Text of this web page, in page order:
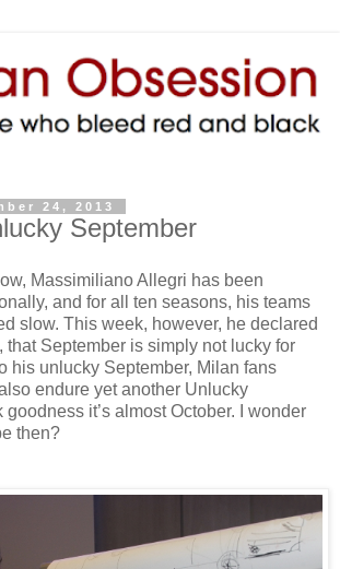
24, 2013
September
Massimiliano Allegri has been
and for all ten seasons, his teams
slow. This week, however, he declared
that September is simply not lucky for
his unlucky September, Milan fans
endure yet another Unlucky
goodness it’s almost October. I wonder
then?